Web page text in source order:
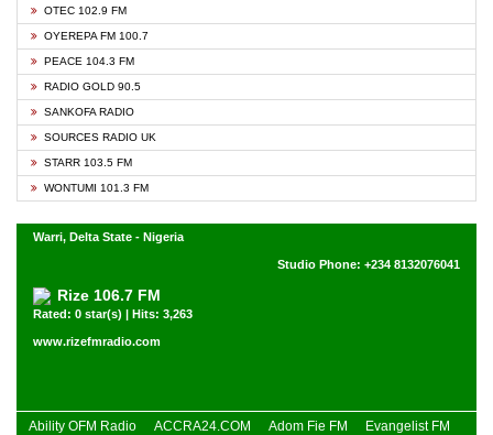
OTEC 102.9 FM
OYEREPA FM 100.7
PEACE 104.3 FM
RADIO GOLD 90.5
SANKOFA RADIO
SOURCES RADIO UK
STARR 103.5 FM
WONTUMI 101.3 FM
Warri, Delta State - Nigeria
Studio Phone: +234 8132076041
Rize 106.7 FM
Rated: 0 star(s) | Hits: 3,263
www.rizefmradio.com
Ability OFM Radio ACCRA24.COM Adom Fie FM
Evangelist FM